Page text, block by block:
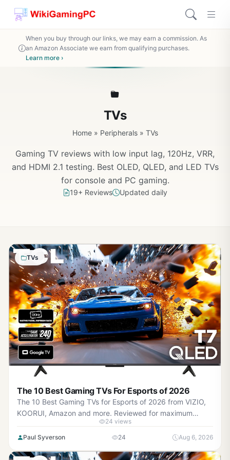
When you buy through our links, we may earn a commission. As
an Amazon Associate we earn from qualifying purchases.
Learn more ›
TVs
Home » Peripherals » TVs
Gaming TV reviews with low input lag, 120Hz, VRR,
and HDMI 2.1 testing. Best OLED, QLED, and LED TVs
for console and PC gaming.
19+ Reviews Updated daily
TVs
The 10 Best Gaming TVs For Esports of 2026
The 10 Best Gaming TVs for Esports of 2026 from VIZIO,
KOORUI, Amazon and more. Reviewed for maximum
gaming performance, high FPS in AAA titles, ray tracing,
and real-world value.
24 views
Paul Syverson 24 Aug 6, 2026